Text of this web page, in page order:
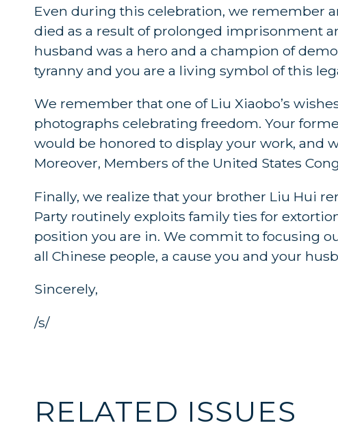
Even during this celebration, we remember
died as a result of prolonged imprisonment
husband was a hero and a champion of
tyranny and you are a living symbol of this
We remember that one of Liu Xiaobo’s
photographs celebrating freedom. Your
would be honored to display your work, and
Moreover, Members of the United States
Finally, we realize that your brother Liu Hui
Party routinely exploits family ties for
position you are in. We commit to focusing
all Chinese people, a cause you and your
Sincerely,
/s/
RELATED ISSUES